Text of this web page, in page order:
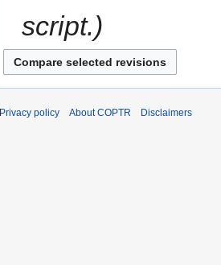
script.
Privacy policy About COPTR Disclaimers